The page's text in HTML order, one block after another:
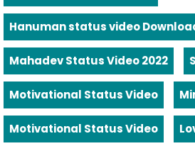
Hanuman status video
Mahadev Status Video 2022
Motivational Status Video
Motivational Status Video